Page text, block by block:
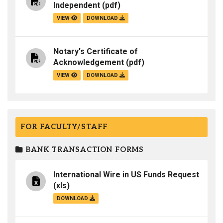
Independent (pdf)
VIEW DOWNLOAD
Notary's Certificate of
Acknowledgement (pdf)
VIEW DOWNLOAD
FOR FACULTY/STAFF
BANK TRANSACTION FORMS
International Wire in US Funds Request
(xls)
DOWNLOAD